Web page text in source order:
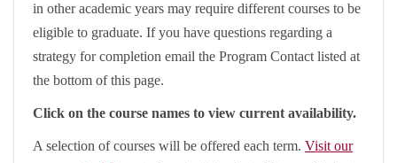
in other academic years may require different courses to be
eligible to graduate. If you have questions regarding a
strategy for completion email the Program Contact listed at
the bottom of this page.
Click on the course names to view current availability.
A selection of courses will be offered each term. Visit our